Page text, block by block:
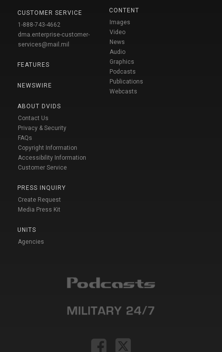
CUSTOMER SERVICE
1-888-743-4662
dma.enterprise-customer-
services@mail.mil
FEATURES
NEWSWIRE
ABOUT DVIDS
Contact Us
Privacy & Security
FAQs
Copyright Information
Accessibility Information
Customer Service
PRESS INQUIRY
Create Request
Media Press Kit
UNITS
Agencies
CONTENT
Images
Video
News
Audio
Graphics
Podcasts
Publications
Webcasts